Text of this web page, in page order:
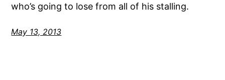
who’s going to lose from all of his stalling.
May 13, 2013